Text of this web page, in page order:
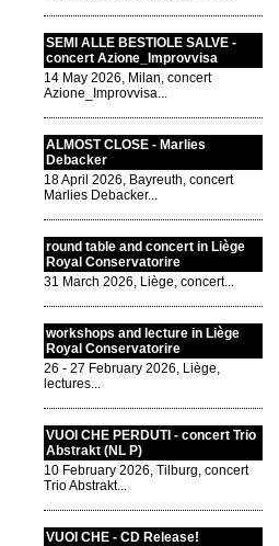
SEMI ALLE BESTIOLE SALVE -
concert Azione_Improvvisa
14 May 2026, Milan, concert
Azione_Improvvisa...
ALMOST CLOSE - Marlies
Debacker
18 April 2026, Bayreuth, concert
Marlies Debacker...
round table and concert in Liège
Royal Conservatorire
31 March 2026, Liège, concert...
workshops and lecture in Liège
Royal Conservatorire
26 - 27 February 2026, Liège,
lectures...
VUOI CHE PERDUTI - concert Trio
Abstrakt (NL P)
10 February 2026, Tilburg, concert
Trio Abstrakt...
VUOI CHE - CD Release!